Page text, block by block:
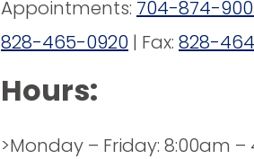
Appointments: 704-874-
828-465-0920 | Fax: 828-
Hours:
>Monday – Friday: 8:00am –